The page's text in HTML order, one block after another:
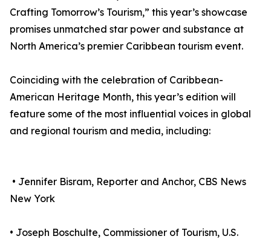
Crafting Tomorrow’s Tourism,” this year’s showcase
promises unmatched star power and substance at
North America’s premier Caribbean tourism event.
Coinciding with the celebration of Caribbean-
American Heritage Month, this year’s edition will
feature some of the most influential voices in global
and regional tourism and media, including:
• Jennifer Bisram, Reporter and Anchor, CBS News
New York
• Joseph Boschulte, Commissioner of Tourism, U.S.